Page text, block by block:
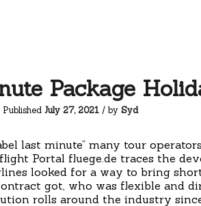
Package
Published July 27, 2021 / by Syd
last minute” many tour
Portal fluege.de traces the
looked for a way to bring
got, who was flexible and
rolls around the industry